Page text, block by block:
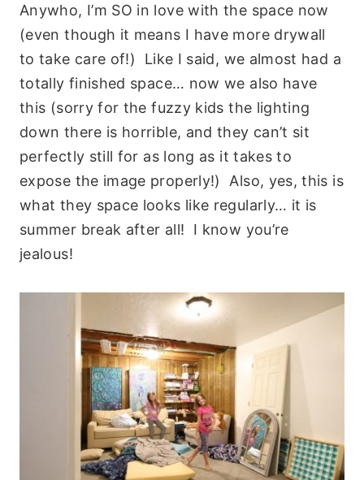
Anywho, I’m SO in love with the space now
(even though it means I have more drywall
to take care of!) Like I said, we almost had a
totally finished space… now we also have
this (sorry for the fuzzy kids the lighting
down there is horrible, and they can’t sit
perfectly still for as long as it takes to
expose the image properly!) Also, yes, this is
what they space looks like regularly… it is
summer break after all! I know you’re
jealous!